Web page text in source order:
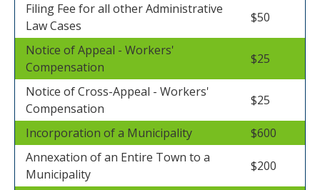
Filing Fee for all other Administrative
Law Cases
$50
Notice of Appeal - Workers'
Compensation
$25
Notice of Cross-Appeal - Workers'
Compensation
$25
Incorporation of a Municipality
$600
Annexation of an Entire Town to a
Municipality
$200